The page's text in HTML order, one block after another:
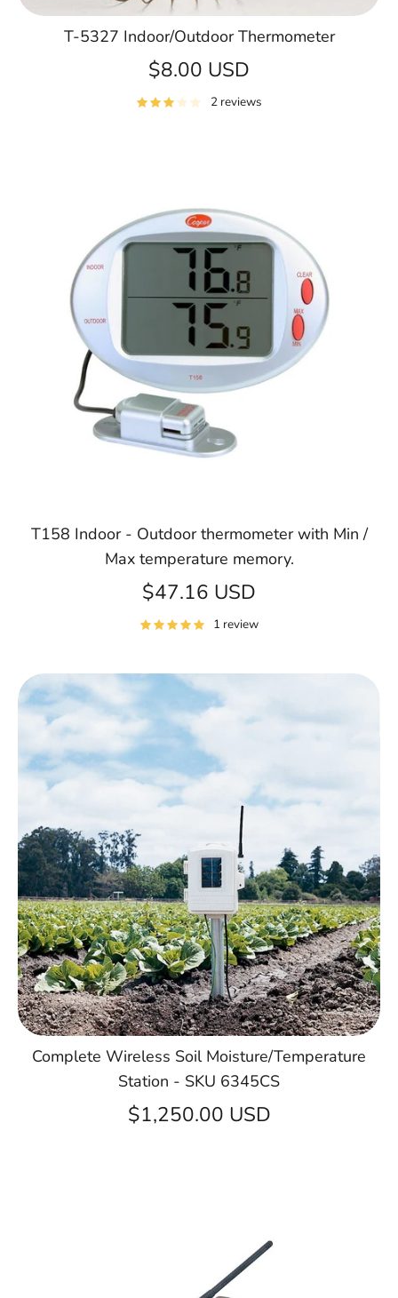
T-5327 Indoor/Outdoor Thermometer
$8.00 USD
2 reviews
T158 Indoor - Outdoor thermometer with Min /
Max temperature memory.
$47.16 USD
1 review
Complete Wireless Soil Moisture/Temperature
Station - SKU 6345CS
$1,250.00 USD